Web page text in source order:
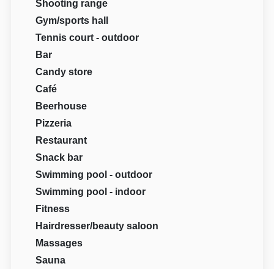
Shooting range
Gym/sports hall
Tennis court - outdoor
Bar
Candy store
Café
Beerhouse
Pizzeria
Restaurant
Snack bar
Swimming pool - outdoor
Swimming pool - indoor
Fitness
Hairdresser/beauty saloon
Massages
Sauna